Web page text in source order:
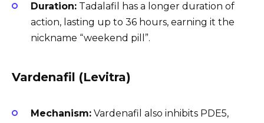
Duration: Tadalafil has a longer duration of
action, lasting up to 36 hours, earning it the
nickname “weekend pill”.
Vardenafil (Levitra)
Mechanism: Vardenafil also inhibits PDE5,